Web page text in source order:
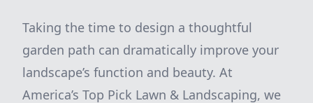
Taking the time to design a thoughtful
garden path can dramatically improve your
landscape’s function and beauty. At
America’s Top Pick Lawn & Landscaping, we